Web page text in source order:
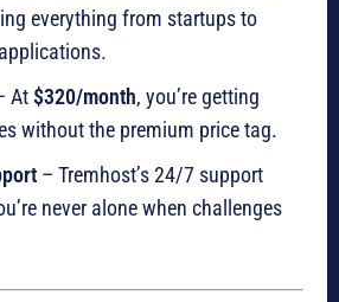
everything from startups to
At$320/month, you’re getting
without the premium price tag.
– Tremhost’s 24/7 support
never alone when challenges